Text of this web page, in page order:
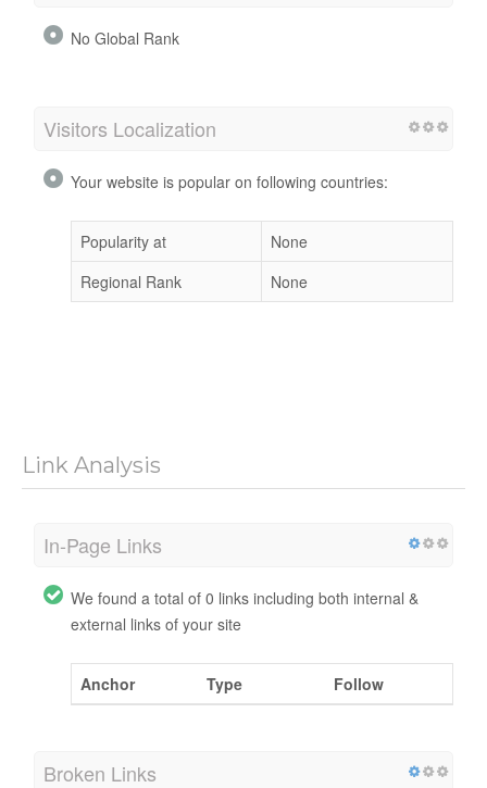
No Global Rank
Visitors Localization
Your website is popular on following countries:
Popularity at
None
Regional Rank
None
Link Analysis
In-Page Links
We found a total of 0 links including both internal &
external links of your site
Anchor Type Follow
Broken Links